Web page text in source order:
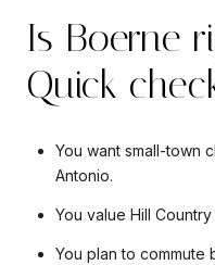
Is Boerne
Quick
You want small-town
Antonio.
You value Hill
You plan to commute